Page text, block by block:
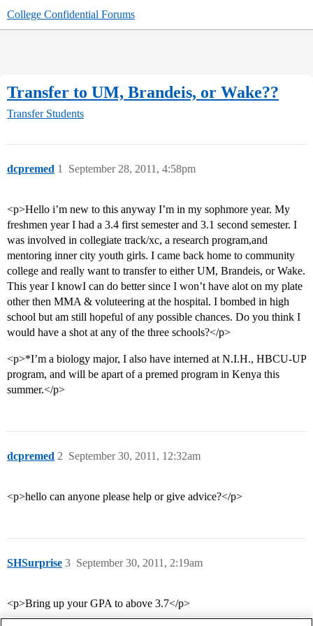
College Confidential Forums
Transfer to UM, Brandeis, or Wake??
Transfer Students
dcpremed September 28, 2011, 4:58pm
1
<p>Hello i’m new to this anyway I’m in my sophmore year. My
freshmen year I had a 3.4 first semester and 3.1 second semester. I
was involved in collegiate track/xc, a research program,and
mentoring inner city youth girls. I came back home to community
college and really want to transfer to either UM, Brandeis, or Wake.
This year I knowI can do better since I won’t have alot on my plate
other then MMA & voluteering at the hospital. I bombed in high
school but am still hopeful of any possible chances. Do you think I
would have a shot at any of the three schools?</p>
<p>*I’m a biology major, I also have interned at N.I.H., HBCU-UP
program, and will be apart of a premed program in Kenya this
summer.</p>
dcpremed September 30, 2011, 12:32am
2
<p>hello can anyone please help or give advice?</p>
SHSurprise September 30, 2011, 2:19am
3
<p>Bring up your GPA to above 3.7</p>